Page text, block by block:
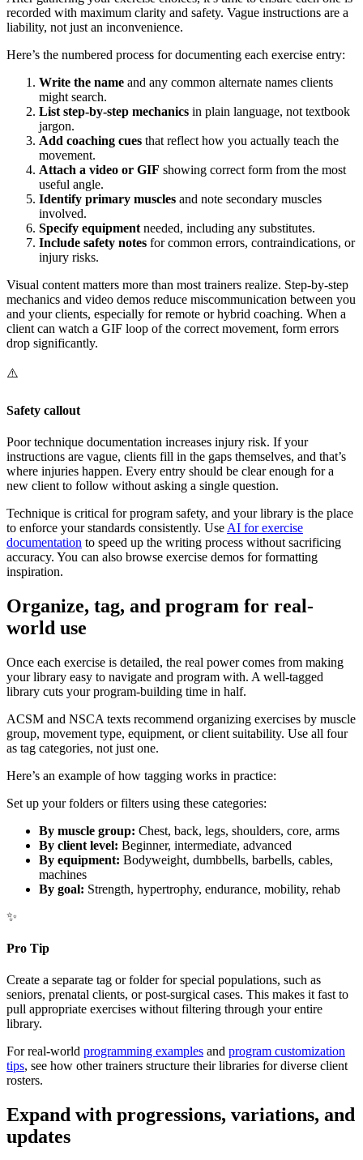
recorded with maximum clarity and safety. Vague instructions are a
liability, not just an inconvenience.
Here’s the numbered process for documenting each exercise entry:
Write the name and any common alternate names clients
might search.
List step-by-step mechanics in plain language, not textbook
jargon.
Add coaching cues that reflect how you actually teach the
movement.
Attach a video or GIF showing correct form from the most
useful angle.
Identify primary muscles and note secondary muscles
involved.
Specify equipment needed, including any substitutes.
Include safety notes for common errors, contraindications, or
injury risks.
Visual content matters more than most trainers realize. Step-by-step
mechanics and video demos reduce miscommunication between you
and your clients, especially for remote or hybrid coaching. When a
client can watch a GIF loop of the correct movement, form errors
drop significantly.
⚠️
Safety callout
Poor technique documentation increases injury risk. If your
instructions are vague, clients fill in the gaps themselves, and that’s
where injuries happen. Every entry should be clear enough for a
new client to follow without asking a single question.
Technique is critical for program safety, and your library is the place
to enforce your standards consistently. Use AI for exercise
documentation to speed up the writing process without sacrificing
accuracy. You can also browse exercise demos for formatting
inspiration.
Organize, tag, and program for real-
world use
Once each exercise is detailed, the real power comes from making
your library easy to navigate and program with. A well-tagged
library cuts your program-building time in half.
ACSM and NSCA texts recommend organizing exercises by muscle
group, movement type, equipment, or client suitability. Use all four
as tag categories, not just one.
Here’s an example of how tagging works in practice:
Set up your folders or filters using these categories:
By muscle group: Chest, back, legs, shoulders, core, arms
By client level: Beginner, intermediate, advanced
By equipment: Bodyweight, dumbbells, barbells, cables,
machines
By goal: Strength, hypertrophy, endurance, mobility, rehab
✨
Pro Tip
Create a separate tag or folder for special populations, such as
seniors, prenatal clients, or post-surgical cases. This makes it fast to
pull appropriate exercises without filtering through your entire
library.
For real-world programming examples and program customization
tips, see how other trainers structure their libraries for diverse client
rosters.
Expand with progressions, variations, and
updates